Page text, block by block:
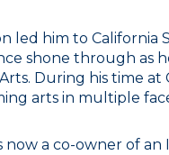
him to California
shone through as
During his time at
arts in multiple
now a co-owner of an